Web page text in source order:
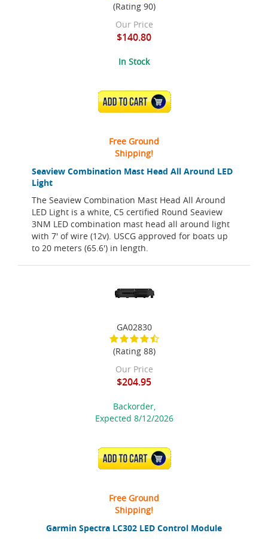
Seaview Combination Mast Head All Around LED
Light
The Seaview Combination Mast Head All Around
LED Light is a white, C5 certified Round Seaview
3NM LED combination mast head all around light
with 7' of wire (12v). USCG approved for boats up
to 20 meters (65.6') in length.
(Rating 90)
Our Price
$140.80
In Stock
ADD TO CART
Free Ground
Shipping!
Garmin Spectra LC302 LED Control Module
GA02830
(Rating 88)
Our Price
$204.95
Backorder,
Expected 8/12/2026
ADD TO CART
Free Ground
Shipping!